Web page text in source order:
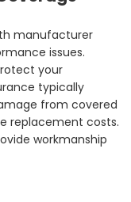
manufacturer
issues.
your
typically
from covered
replacement costs.
workmanship